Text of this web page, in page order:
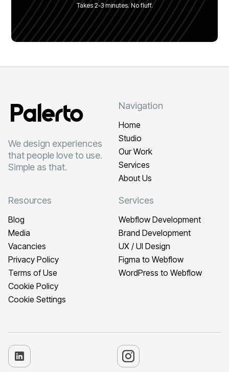
Takes 2-3 minutes. No fluff.
We design experiences
that people love to use.
Simple as that.
Navigation
Home
Studio
Our Work
Services
About Us
Resources
Blog
Media
Vacancies
Privacy Policy
Terms of Use
Cookie Policy
Cookie Settings
Services
Webflow Development
Brand Development
UX / UI Design
Figma to Webflow
WordPress to Webflow